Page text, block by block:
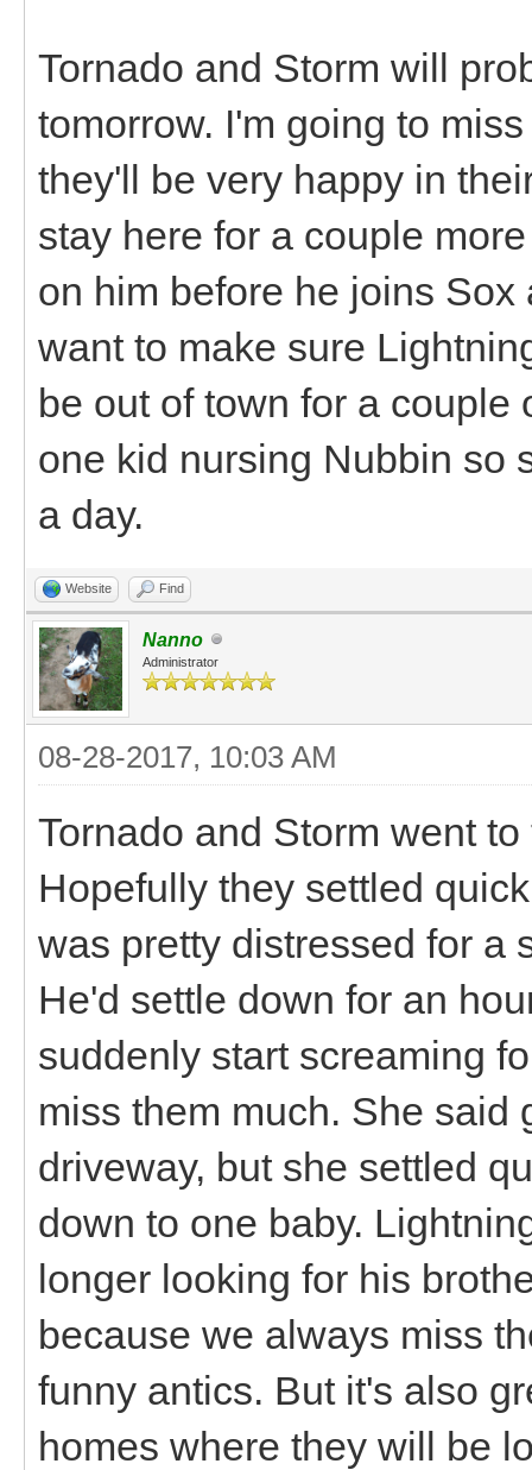
Tornado and Storm will
tomorrow. I'm going to
they'll be very happy in
stay here for a couple
on him before he joins
want to make sure
be out of town for a
one kid nursing Nubbin so
a day.
Website Find
Nanno
Administrator
08-28-2017, 10:03 AM
Tornado and Storm went
Hopefully they settled
was pretty distressed for a
He'd settle down for an
suddenly start screaming
miss them much. She said
driveway, but she settled
down to one baby.
longer looking for his
because we always miss
funny antics. But it's also
homes where they will be